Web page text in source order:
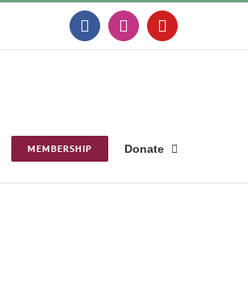
FacebookInstagramYouTube
MEMBERSHIP Donate